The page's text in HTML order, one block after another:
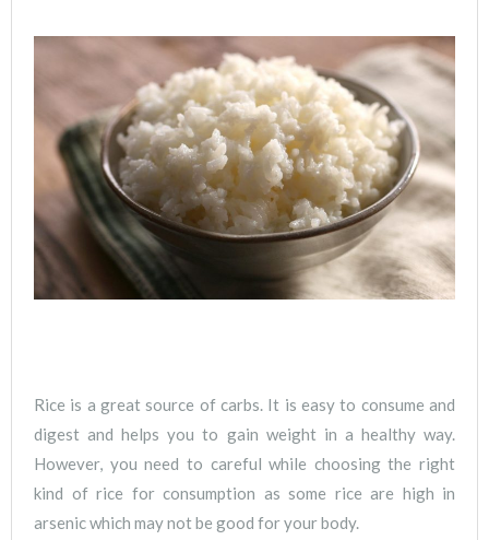
Rice is a great source of carbs. It is easy to consume and
digest and helps you to gain weight in a healthy way.
However, you need to careful while choosing the right
kind of rice for consumption as some rice are high in
arsenic which may not be good for your body.